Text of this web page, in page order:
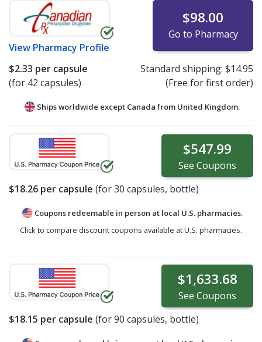
View Pharmacy Profile
$98.00
Go to Pharmacy
$2.33 per capsule
(for 42 capsules)
Standard shipping: $14.95
(Free for first order)
Ships worldwide except Canada from United Kingdom.
$547.99
See Coupons
$18.26 per capsule (for30 capsules, bottle)
Coupons redeemable in person at local U.S. pharmacies.
Click to compare discount coupons available at U.S. pharmacies.
$1,633.68
See Coupons
$18.15 per capsule (for90 capsules, bottle)